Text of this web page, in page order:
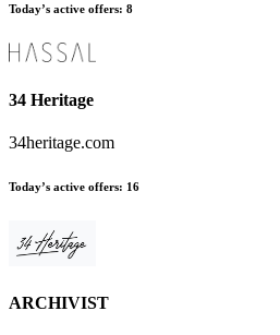
Today’s active offers: 8
34 Heritage
34heritage.com
Today’s active offers: 16
ARCHIVIST